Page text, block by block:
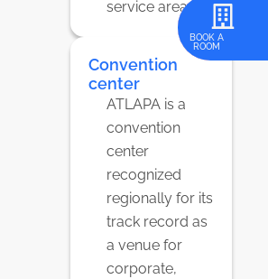
service areas.
Convention
center
ATLAPA is a
convention
center
recognized
regionally for its
track record as
a venue for
corporate,
REGISTER
HERE
BOOK A
ROOM